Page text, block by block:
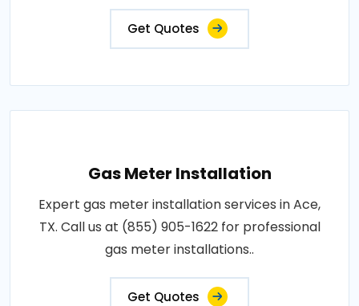
Get Quotes
Gas Meter Installation
Expert gas meter installation services in Ace,
TX. Call us at (855) 905-1622 for professional
gas meter installations..
Get Quotes